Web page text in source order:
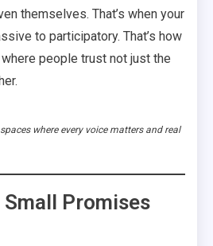
themselves. That’s when your
to participatory. That’s how
people trust not just the
where every voice matters and real
Small Promises